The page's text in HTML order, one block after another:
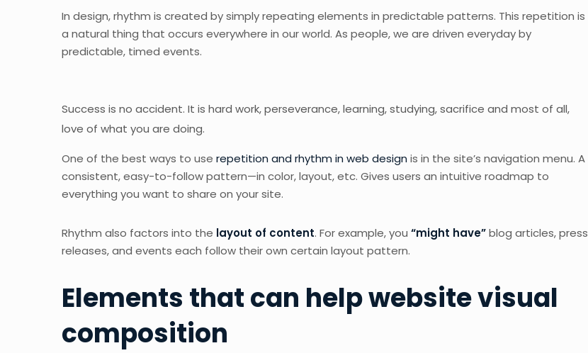
In design, rhythm is created by simply repeating elements in predictable patterns. This repetition is
a natural thing that occurs everywhere in our world. As people, we are driven everyday by
predictable, timed events.
Success is no accident. It is hard work, perseverance, learning, studying, sacrifice and most of all,
love of what you are doing.
One of the best ways to use repetition and rhythm in web designis in the site’s navigation menu. A
consistent, easy-to-follow pattern—in color, layout, etc. Gives users an intuitive roadmap to
everything you want to share on your site.
Rhythm also factors into the layout of content. For example, you “might have”blog articles, press
releases, and events each follow their own certain layout pattern.
Elements that can help website visual
composition